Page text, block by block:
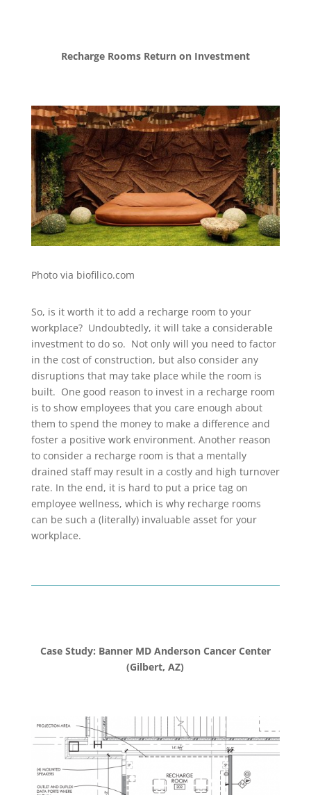
Recharge Rooms Return on Investment
Photo via biofilico.com
So, is it worth it to add a recharge room to your
workplace? Undoubtedly, it will take a considerable
investment to do so. Not only will you need to factor
in the cost of construction, but also consider any
disruptions that may take place while the room is
built. One good reason to invest in a recharge room
is to show employees that you care enough about
them to spend the money to make a difference and
foster a positive work environment. Another reason
to consider a recharge room is that a mentally
drained staff may result in a costly and high turnover
rate. In the end, it is hard to put a price tag on
employee wellness, which is why recharge rooms
can be such a (literally) invaluable asset for your
workplace.
Case Study: Banner MD Anderson Cancer Center
(Gilbert, AZ)